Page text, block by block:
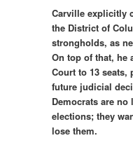
Carville explicitly
the District of
strongholds, as
On top of that, he
Court to 13
future judicial
Democrats are
elections; they
lose them.